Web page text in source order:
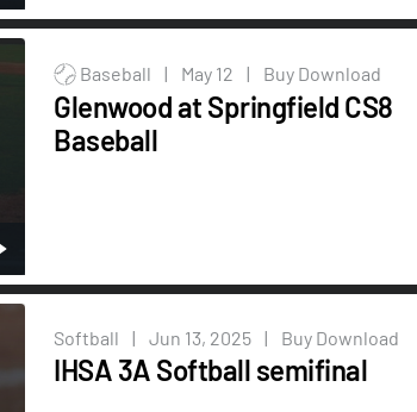
Baseball | May 12 | Buy Download
Glenwood at Springfield CS8
Baseball
Softball | Jun 13, 2025 | Buy Download
IHSA 3A Softball semifinal